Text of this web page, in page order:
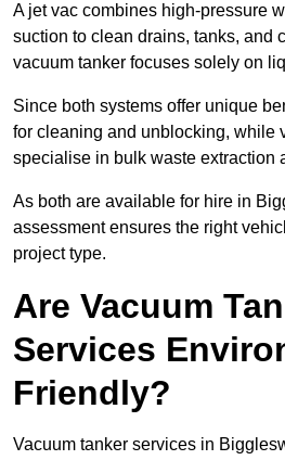
A jet vac combines high-pressure
suction to clean drains, tanks, and
vacuum tanker focuses solely on
Since both systems offer unique
for cleaning and unblocking, while
specialise in bulk waste extraction
As both are available for hire in
assessment ensures the right
project type.
Are Vacuum
Services
Friendly?
Vacuum tanker services in